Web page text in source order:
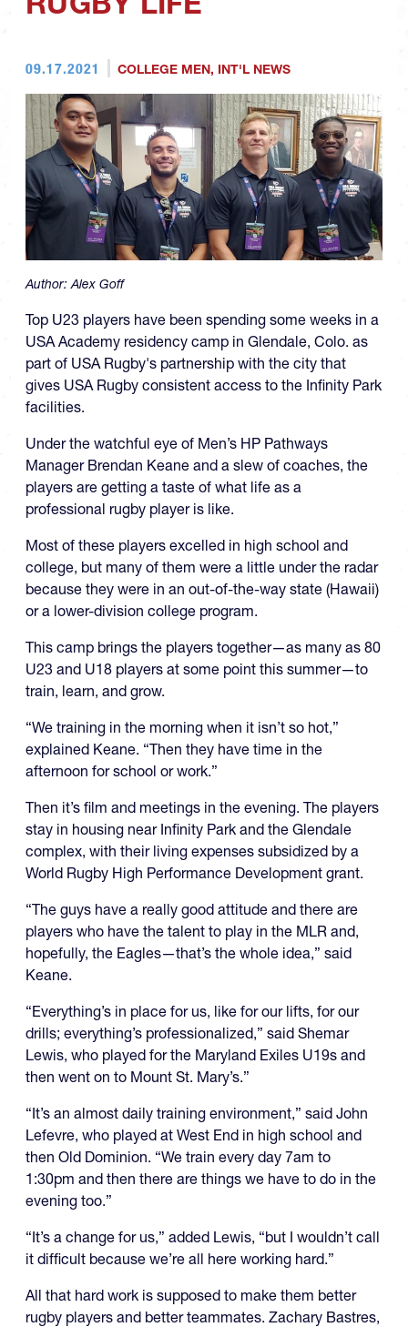
09.17.2021 COLLEGE MEN, INT'L NEWS
Author:Alex Goff
Top U23 players have been spending some weeks in a
USA Academy residency camp in Glendale, Colo. as
part of USA Rugby's partnership with the city that
gives USA Rugby consistent access to the Infinity Park
facilities.
Under the watchful eye of Men’s HP Pathways
Manager Brendan Keane and a slew of coaches, the
players are getting a taste of what life as a
professional rugby player is like.
Most of these players excelled in high school and
college, but many of them were a little under the radar
because they were in an out-of-the-way state (Hawaii)
or a lower-division college program.
This camp brings the players together—as many as 80
U23 and U18 players at some point this summer—to
train, learn, and grow.
“We training in the morning when it isn’t so hot,”
explained Keane. “Then they have time in the
afternoon for school or work.”
Then it’s film and meetings in the evening. The players
stay in housing near Infinity Park and the Glendale
complex, with their living expenses subsidized by a
World Rugby High Performance Development grant.
“The guys have a really good attitude and there are
players who have the talent to play in the MLR and,
hopefully, the Eagles—that’s the whole idea,” said
Keane.
“Everything’s in place for us, like for our lifts, for our
drills; everything’s professionalized,” said Shemar
Lewis, who played for the Maryland Exiles U19s and
then went on to Mount St. Mary’s.”
“It’s an almost daily training environment,” said John
Lefevre, who played at West End in high school and
then Old Dominion. “We train every day 7am to
1:30pm and then there are things we have to do in the
evening too.”
“It’s a change for us,” added Lewis, “but I wouldn’t call
it difficult because we’re all here working hard.”
All that hard work is supposed to make them better
rugby players and better teammates. Zachary Bastres,